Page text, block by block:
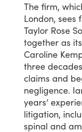
The firm,
London, sees
Taylor Rose
together as its
Caroline
three
claims and
negligence.
years’
litigation,
spinal and